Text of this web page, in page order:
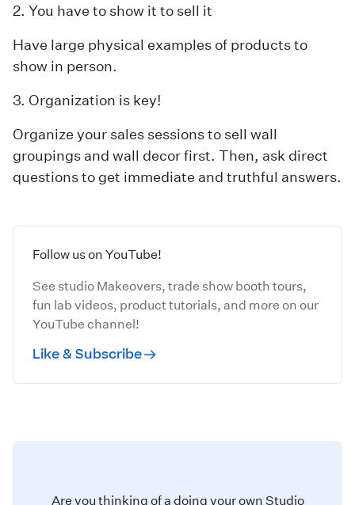
2. You have to show it to sell it
Have large physical examples of products to
show in person.
3. Organization is key!
Organize your sales sessions to sell wall
groupings and wall decor first. Then, ask direct
questions to get immediate and truthful answers.
Follow us on YouTube!
See studio Makeovers, trade show booth tours,
fun lab videos, product tutorials, and more on our
YouTube channel!
Like & Subscribe
Are you thinking of a doing your own Studio